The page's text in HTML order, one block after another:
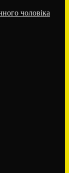
чоловіка